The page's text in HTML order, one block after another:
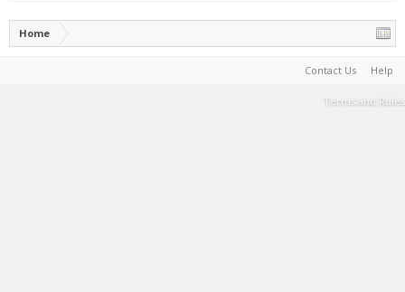
Home
Contact Us Help
Terms and Rules